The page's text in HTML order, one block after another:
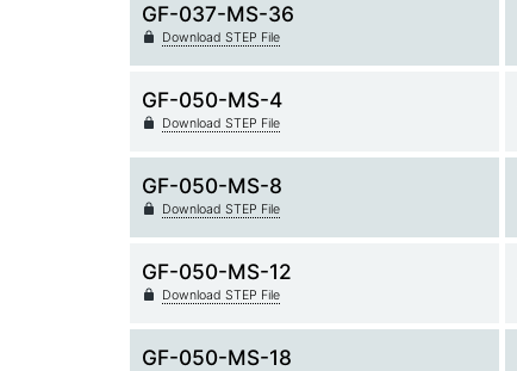
GF-037-MS-36
Download STEP File
GF-050-MS-4
Download STEP File
GF-050-MS-8
Download STEP File
GF-050-MS-12
Download STEP File
GF-050-MS-18